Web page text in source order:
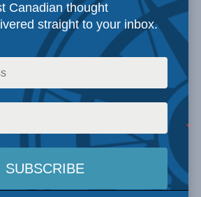
COVID-19 will require unity of
and understanding: Richard
in the National Post
20, 2020
will this last? Six-month
is the best-case scenario: Jack
20, 2020
at the Switch in a Time of COVID-19
Shawn Whatley in the Epoch Times
Canadian thought
straight to your inbox.